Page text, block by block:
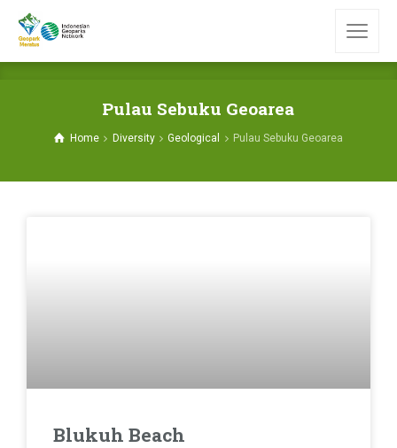
Pulau Sebuku Geoarea
Home Diversity Geological Pulau Sebuku Geoarea
Blukuh Beach